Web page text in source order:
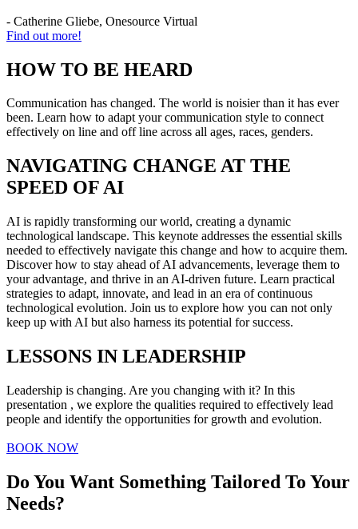
- Catherine Gliebe, Onesource Virtual
Find out more!
HOW TO BE HEARD
Communication has changed. The world is noisier than it has ever
been. Learn how to adapt your communication style to connect
effectively on line and off line across all ages, races, genders.
NAVIGATING CHANGE AT THE
SPEED OF AI
AI is rapidly transforming our world, creating a dynamic
technological landscape. This keynote addresses the essential skills
needed to effectively navigate this change and how to acquire them.
Discover how to stay ahead of AI advancements, leverage them to
your advantage, and thrive in an AI-driven future. Learn practical
strategies to adapt, innovate, and lead in an era of continuous
technological evolution. Join us to explore how you can not only
keep up with AI but also harness its potential for success.
LESSONS IN LEADERSHIP
Leadership is changing. Are you changing with it? In this
presentation , we explore the qualities required to effectively lead
people and identify the opportunities for growth and evolution.
BOOK NOW
Do You Want Something Tailored To Your
Needs?